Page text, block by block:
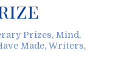
Prizes, Mind,
Made, Writers,